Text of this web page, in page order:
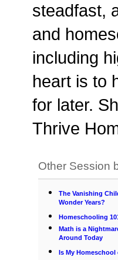
steadfast,
and
including
heart is to
for later.
Thrive
Other Session
The Vanishing
Wonder Years?
Homeschooling
Math is a
Around Today
Is My